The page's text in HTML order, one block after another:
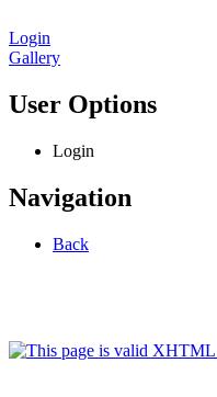
Login
Gallery
User Options
Login
Navigation
Back